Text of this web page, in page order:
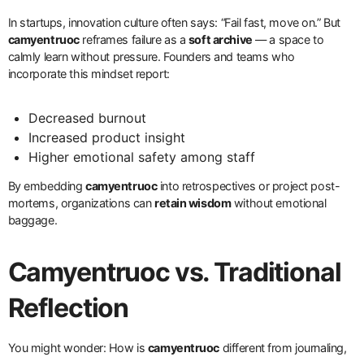
In startups, innovation culture often says: “Fail fast, move on.” But
camyentruocreframes failure as a soft archive — a space to
calmly learn without pressure. Founders and teams who
incorporate this mindset report:
Decreased burnout
Increased product insight
Higher emotional safety among staff
By embedding camyentruocinto retrospectives or project post-
mortems, organizations canretain wisdomwithout emotional
baggage.
Camyentruoc vs. Traditional
Reflection
You might wonder: How is camyentruoc different from journaling,